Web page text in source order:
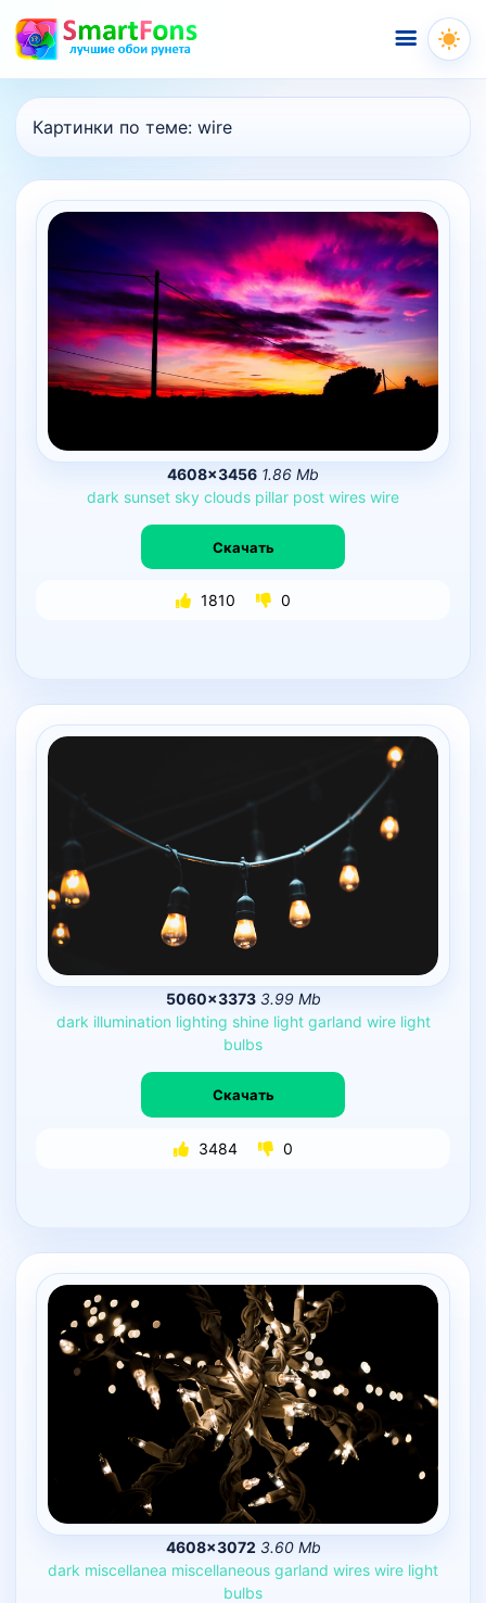
Меню
Картинки по теме: wire
4608×3456 1.86 Mb
dark sunset sky clouds pillar post wires wire
Скачать
1810 0
5060×3373 3.99 Mb
dark illumination lighting shine light garland wire light
bulbs
Скачать
3484 0
4608×3072 3.60 Mb
dark miscellanea miscellaneous garland wires wire light
bulbs